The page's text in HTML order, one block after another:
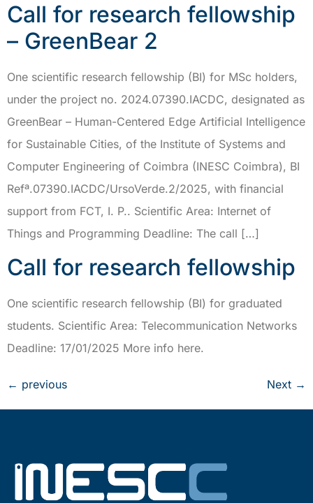
Call for research fellowship
– GreenBear 2
One scientific research fellowship (BI) for MSc holders,
under the project no. 2024.07390.IACDC, designated as
GreenBear – Human-Centered Edge Artificial Intelligence
for Sustainable Cities, of the Institute of Systems and
Computer Engineering of Coimbra (INESC Coimbra), BI
Refª.07390.IACDC/UrsoVerde.2/2025, with financial
support from FCT, I. P.. Scientific Area: Internet of
Things and Programming Deadline: The call […]
Call for research fellowship
One scientific research fellowship (BI) for graduated
students. Scientific Area: Telecommunication Networks
Deadline: 17/01/2025 More info here.
← previous Next →